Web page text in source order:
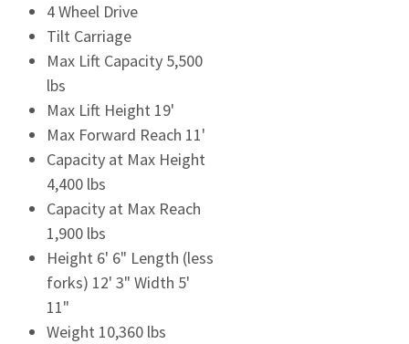
4 Wheel Drive
Tilt Carriage
Max Lift Capacity 5,500
lbs
Max Lift Height 19'
Max Forward Reach 11'
Capacity at Max Height
4,400 lbs
Capacity at Max Reach
1,900 lbs
Height 6' 6" Length (less
forks) 12' 3" Width 5'
11"
Weight 10,360 lbs